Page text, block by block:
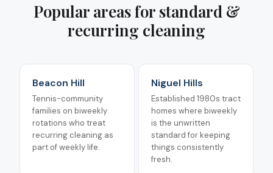
Popular areas for standard &
recurring cleaning
Beacon Hill
Tennis-community
families on biweekly
rotations who treat
recurring cleaning as
part of weekly life.
Niguel Hills
Established 1980s tract
homes where biweekly
is the unwritten
standard for keeping
things consistently
fresh.